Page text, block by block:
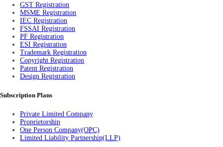
GST Registration
MSME Registration
IEC Registration
FSSAI Registration
PF Registration
ESI Registration
Trademark Registration
Copyright Registration
Patent Registration
Design Registration
Subscription Plans
Private Limited Company
Proprietorship
One Person Company(OPC)
Limited Liability Partnership(LLP)